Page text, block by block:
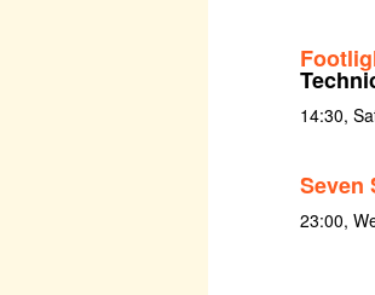
14:30,
Seven
23:00,